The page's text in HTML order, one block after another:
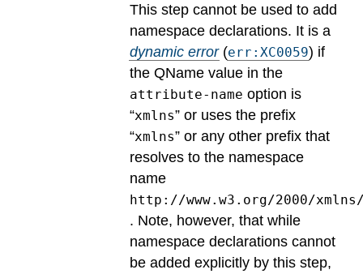
This step cannot be used to add
namespace declarations. It is a
dynamic error(err:XC0059) if
the QName value in the
attribute-name option is
“xmlns” or uses the prefix
“xmlns” or any other prefix that
resolves to the namespace
name
http://www.w3.org/2000/
. Note, however, that while
namespace declarations cannot
be added explicitly by this step,